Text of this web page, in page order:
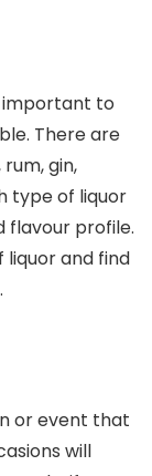
important to
There are
gin,
type of liquor
flavour profile.
and find
or event that
will